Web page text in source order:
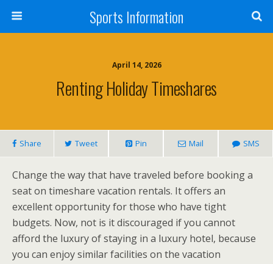
Sports Information
April 14, 2026
Renting Holiday Timeshares
Share Tweet Pin Mail SMS
Change the way that have traveled before booking a
seat on timeshare vacation rentals. It offers an
excellent opportunity for those who have tight
budgets. Now, not is it discouraged if you cannot
afford the luxury of staying in a luxury hotel, because
you can enjoy similar facilities on the vacation